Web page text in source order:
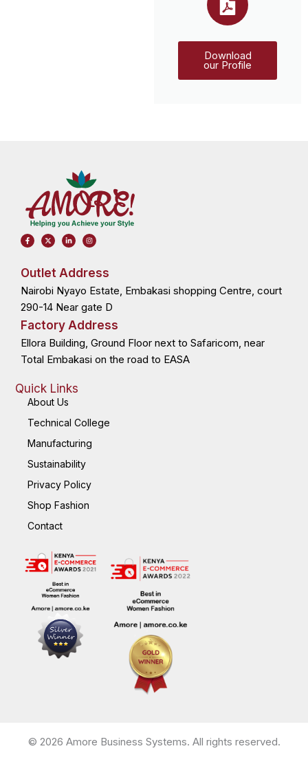
Download
our Profile
F
a
c
o
o
-
f
X
-
t
t
r
L
i
n
i
-
i
I
n
s
r
m
Outlet Address
Nairobi Nyayo Estate, Embakasi shopping Centre, court
290-14 Near gate D
Factory Address
Ellora Building, Ground Floor next to Safaricom, near
Total Embakasi on the road to EASA
Quick Links
About Us
Technical College
Manufacturing
Sustainability
Privacy Policy
Shop Fashion
Contact
© 2026 Amore Business Systems. All rights reserved.